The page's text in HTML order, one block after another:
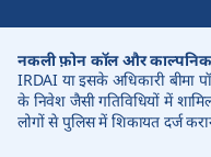
नकली फ़ोन कॉल और काल्पनिक/
IRDAI या इसके अधिकारी बीमा
के निवेश जैसी गतिविधियों में
लोगों से पुलिस में शिकायत दर्ज